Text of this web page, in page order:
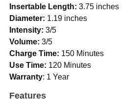
Insertable Length: 3.75 inches
Diameter: 1.19 inches
Intensity: 3/5
Volume: 3/5
Charge Time: 150 Minutes
Use Time: 120 Minutes
Warranty: 1 Year
Features